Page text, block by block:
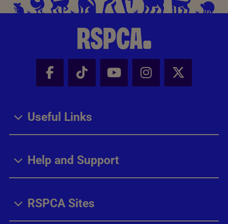
Facebook - Share this page
Tik Tok - Share this page
Youtube - Share
Instagram -
X -
Useful Links
Help and Support
RSPCA Sites